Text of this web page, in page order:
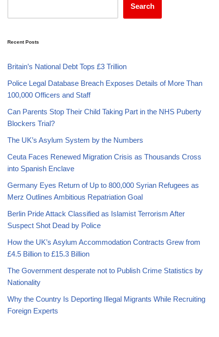
Search
Recent Posts
Britain’s National Debt Tops £3 Trillion
Police Legal Database Breach Exposes Details of More Than
100,000 Officers and Staff
Can Parents Stop Their Child Taking Part in the NHS Puberty
Blockers Trial?
The UK’s Asylum System by the Numbers
Ceuta Faces Renewed Migration Crisis as Thousands Cross
into Spanish Enclave
Germany Eyes Return of Up to 800,000 Syrian Refugees as
Merz Outlines Ambitious Repatriation Goal
Berlin Pride Attack Classified as Islamist Terrorism After
Suspect Shot Dead by Police
How the UK’s Asylum Accommodation Contracts Grew from
£4.5 Billion to £15.3 Billion
The Government desperate not to Publish Crime Statistics by
Nationality
Why the Country Is Deporting Illegal Migrants While Recruiting
Foreign Experts